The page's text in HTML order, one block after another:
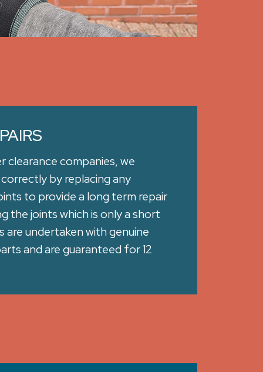
clearance companies, we
by replacing any
to provide a long term repair
the joints which is only a short
are undertaken with genuine
and are guaranteed for 12